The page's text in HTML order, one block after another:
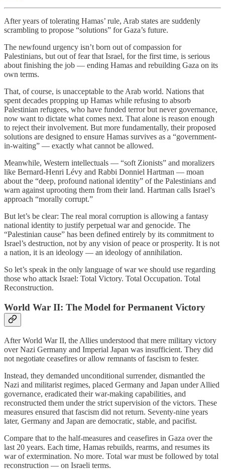
After years of tolerating Hamas’ rule, Arab states are suddenly
scrambling to propose “solutions” for Gaza’s future.
The newfound urgency isn’t born out of compassion for
Palestinians, but out of fear that Israel, for the first time, is serious
about finishing the job — ending Hamas and rebuilding Gaza on its
own terms.
That, of course, is unacceptable to the Arab world. Nations that
spent decades propping up Hamas while refusing to absorb
Palestinian refugees, who have funded terror but never governance,
now want to dictate what comes next. That alone is reason enough
to reject their involvement. But more fundamentally, their proposed
solutions are designed to ensure Hamas survives as a “government-
in-waiting” — exactly what cannot be allowed.
Meanwhile, Western intellectuals — “soft Zionists” and moralizers
like Bernard-Henri Lévy and Rabbi Donniel Hartman — moan
about the “deep, profound national identity” of the Palestinians and
warn against uprooting them from their land. Hartman calls Israel’s
approach “morally corrupt.”
But let’s be clear: The real moral corruption is allowing a fantasy
national identity to justify perpetual war and genocide. The
“Palestinian cause” has been defined entirely by its commitment to
Israel’s destruction, not by any vision of peace or prosperity. It is not
a nation, it is an ideology — an ideology of annihilation.
So let’s speak in the only language of war we should use regarding
those who attack Israel: Total Victory. Total Occupation. Total
Reconstruction.
World War II: The Model for Permanent Victory
After World War II, the Allies understood that mere military victory
over Nazi Germany and Imperial Japan was insufficient. They did
not negotiate ceasefires or allow remnants of fascism to fester.
Instead, they demanded unconditional surrender, dismantled the
Nazi and militarist regimes, placed Germany and Japan under Allied
governance, eradicated their war-making capabilities, and
reconstructed them under the strict supervision of the victors. These
measures ensured that fascism did not return. Seventy-nine years
later, Germany and Japan are democratic, stable, and pacifist.
Compare that to the half-measures and ceasefires in Gaza over the
last 20 years. Each time, Hamas rebuilds, rearms, and resumes its
war of extermination. No more. Total war must be followed by total
reconstruction — on Israeli terms.